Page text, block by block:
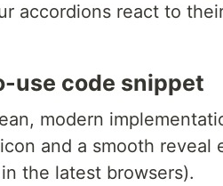
accordions react to
use code snippet
modern
and a smooth reveal
the latest browsers).